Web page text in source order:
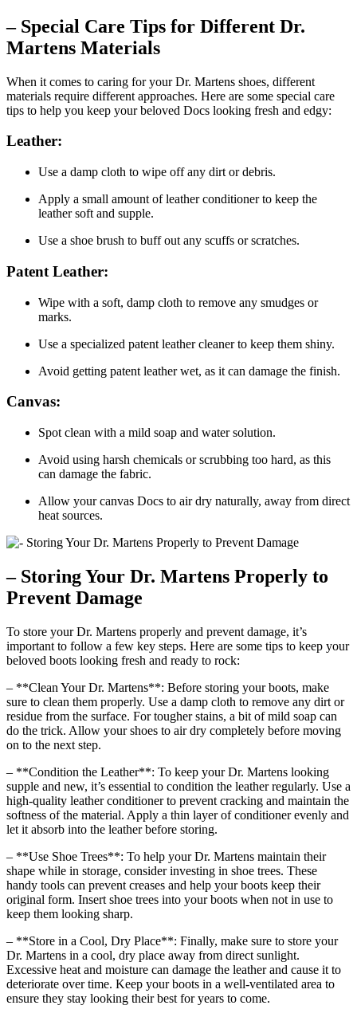
– Special Care Tips for Different Dr.
Martens Materials
When it comes to caring for your Dr. Martens shoes, different
materials require different approaches. Here are some special care
tips to help you keep your beloved Docs looking fresh and edgy:
Leather:
Use a damp cloth to wipe off any dirt or debris.
Apply a small amount of leather conditioner to keep the
leather soft and supple.
Use a shoe brush to buff out any scuffs or scratches.
Patent Leather:
Wipe with a soft, damp cloth to remove any smudges or
marks.
Use a specialized patent leather cleaner to keep them shiny.
Avoid getting patent leather wet, as it can damage the finish.
Canvas:
Spot clean with a mild soap and water solution.
Avoid using harsh chemicals or scrubbing too hard, as this
can damage the fabric.
Allow your canvas Docs to air dry naturally, away from direct
heat sources.
– Storing Your Dr. Martens Properly to
Prevent Damage
To store your Dr. Martens properly and prevent damage, it’s
important to follow a few key steps. Here are some tips to keep your
beloved boots looking fresh and ready to rock:
– **Clean Your Dr. Martens**: Before storing your boots, make
sure to clean them properly. Use a damp cloth to remove any dirt or
residue from the surface. For tougher stains, a bit of mild soap can
do the trick. Allow your shoes to air dry completely before moving
on to the next step.
– **Condition the Leather**: To keep your Dr. Martens looking
supple and new, it’s essential to condition the leather regularly. Use a
high-quality leather conditioner to prevent cracking and maintain the
softness of the material. Apply a thin layer of conditioner evenly and
let it absorb into the leather before storing.
– **Use Shoe Trees**: To help your Dr. Martens maintain their
shape while in storage, consider investing in shoe trees. These
handy tools can prevent creases and help your boots keep their
original form. Insert shoe trees into your boots when not in use to
keep them looking sharp.
– **Store in a Cool, Dry Place**: Finally, make sure to store your
Dr. Martens in a cool, dry place away from direct sunlight.
Excessive heat and moisture can damage the leather and cause it to
deteriorate over time. Keep your boots in a well-ventilated area to
ensure they stay looking their best for years to come.